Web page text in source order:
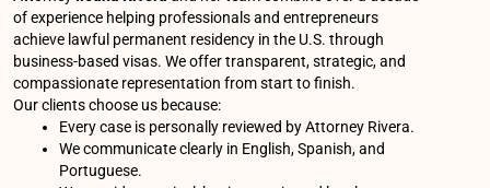
of experience helping professionals and entrepreneurs
achieve lawful permanent residency in the U.S. through
business-based visas. We offer transparent, strategic, and
compassionate representation from start to finish.
Our clients choose us because:
Every case is personally reviewed by Attorney Rivera.
We communicate clearly in English, Spanish, and
Portuguese.